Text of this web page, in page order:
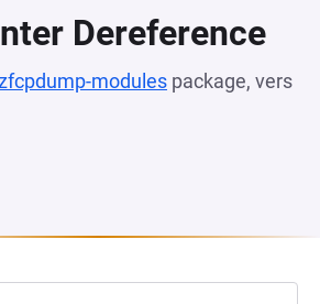
Dereference
modules package, vers